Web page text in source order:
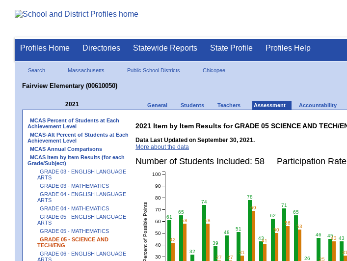
Profiles Home Directories Statewide Reports State Profile Profiles Help
Search Massachusetts Public School Districts Chicopee
Fairview Elementary (00610050)
2021 General Students Teachers Assessment Accountability
MCAS Percent of Students at Each
Achievement Level
MCAS-Alt Percent of Students at Each
Achievement Level
MCAS Annual Comparisons
MCAS Item by Item Results (for each
Grade/Subject)
GRADE 03 - ENGLISH LANGUAGE
ARTS
GRADE 03 - MATHEMATICS
GRADE 04 - ENGLISH LANGUAGE
ARTS
GRADE 04 - MATHEMATICS
GRADE 05 - ENGLISH LANGUAGE
ARTS
GRADE 05 - MATHEMATICS
GRADE 05 - SCIENCE AND
TECH/ENG
GRADE 06 - ENGLISH LANGUAGE
ARTS
2021 Item by Item Results for GRADE 05 SCIENCE AND TECH/
Data Last Updated on September 30, 2021.
More about the data
Number of Students Included: 58 Participation
61
65
32
74
39
48
51
78
43
62
71
65
26
46 45 43
42
58 58
27 27
31
69
41
50
56
53
25
43
31
Percent of Possible Points 30
40
50
60
70
80
90
100